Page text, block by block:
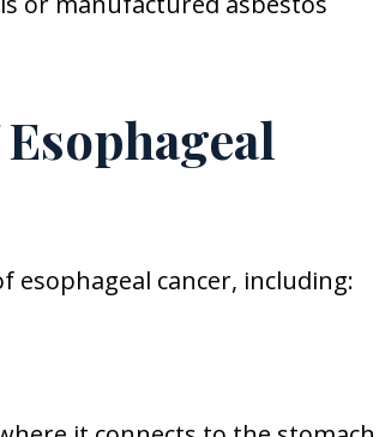
esophageal cancer, including: